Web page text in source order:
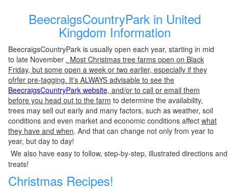
BeecraigsCountryPark in United
Kingdom Information
BeecraigsCountryPark is usually open each year, starting in mid
to late November . Most Christmas tree farms open on Black
Friday, but some open a week or two earlier, especially if they
ofrfer pre-tagging. It's ALWAYS advisable to see the
BeecraigsCountryPark website, and/or to call or email them
before you head out to the farm to determine the availability,
trees may sell out early and many factors, such as weather, soil
conditions and even market and economic conditions affect what
they have and when. And that can change not only from year to
year, but day to day!
We also have easy to follow, step-by-step, illustrated directions
treats!
Christmas Recipes!